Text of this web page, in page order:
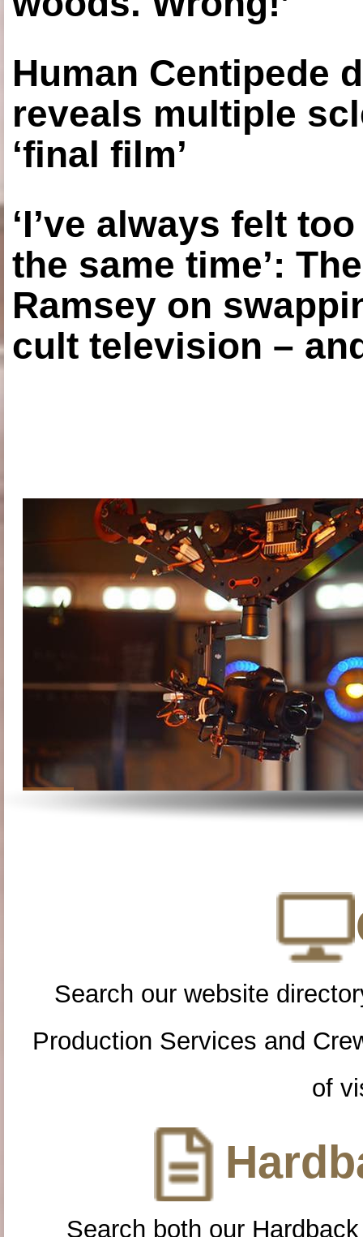
Human Centipede
reveals multiple
‘final film’
‘I’ve always felt
the same time’:
Ramsey on
cult television –
Search our website
Production Services and
of
Search both our